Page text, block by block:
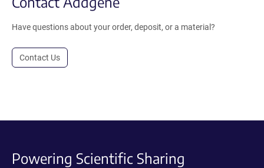
Have questions about your order, deposit, or a material?
Contact Us
Powering Scientific Sharing